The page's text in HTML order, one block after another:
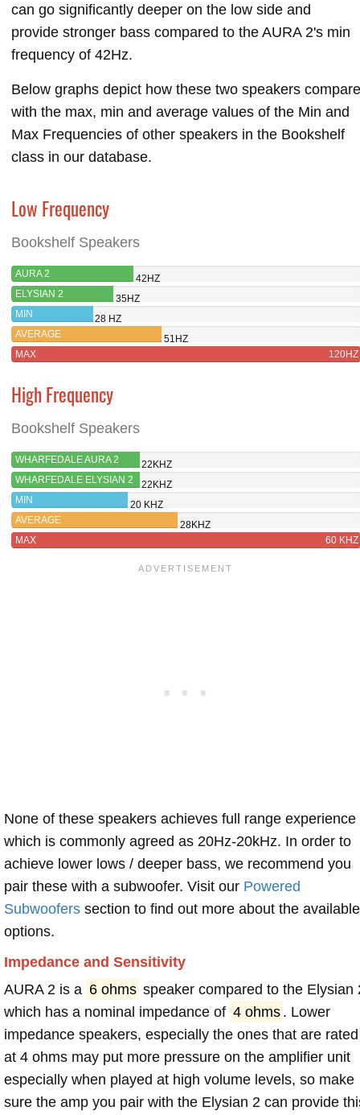
can go significantly deeper on the low side and
provide stronger bass compared to the AURA 2's min
frequency of 42Hz.
Below graphs depict how these two speakers compare
with the max, min and average values of the Min and
Max Frequencies of other speakers in the Bookshelf
class in our database.
Low Frequency
Bookshelf Speakers
AURA 2
42HZ
ELYSIAN 2
35HZ
MIN
28 HZ
AVERAGE
51HZ
MAX
120HZ
High Frequency
Bookshelf Speakers
WHARFEDALE AURA 2
22KHZ
WHARFEDALE ELYSIAN 2
22KHZ
MIN
20 KHZ
AVERAGE
28KHZ
MAX
60 KHZ
None of these speakers achieves full range experience
which is commonly agreed as 20Hz-20kHz. In order to
achieve lower lows / deeper bass, we recommend you
pair these with a subwoofer. Visit our Powered
Subwoofers section to find out more about the available
options.
Impedance and Sensitivity
AURA 2 is a 6 ohms speaker compared to the Elysian
which has a nominal impedance of 4 ohms . Lower
impedance speakers, especially the ones that are rated
at 4 ohms may put more pressure on the amplifier unit
especially when played at high volume levels, so make
sure the amp you pair with the Elysian 2 can provide